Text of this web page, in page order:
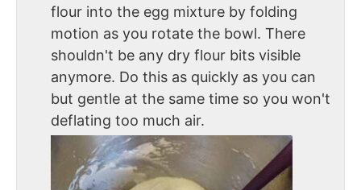
flour into the egg mixture by folding
motion as you rotate the bowl. There
shouldn't be any dry flour bits visible
anymore. Do this as quickly as you can
but gentle at the same time so you won't
deflating too much air.